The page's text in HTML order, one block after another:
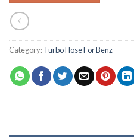
Category:Turbo Hose For Benz